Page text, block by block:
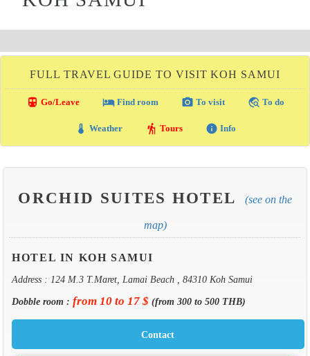
FULL TRAVEL GUIDE TO VISIT KOH SAMUI
directions_transit Go/Leave local_hotelFind room photo_camera To visit travel_explore To do
thermostat Weather hiking Tours info Info
ORCHID SUITES HOTEL (see on the
map)
HOTEL IN KOH SAMUI
Address : 124 M.3 T.Maret, Lamai Beach , 84310 Koh Samui
Dobble room : from 10 to 17 $ (from 300 to 500 THB)